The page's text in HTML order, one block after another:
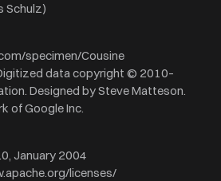
Schulz)
specimen/Cousine
data copyright © 2010–
Designed by Steve Matteson.
of Google Inc.
2004
licenses/